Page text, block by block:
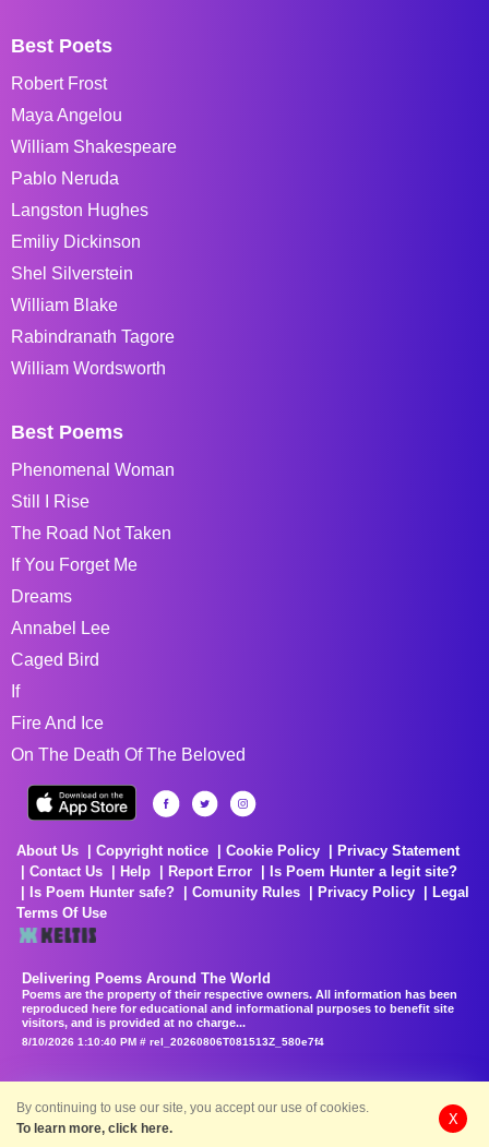
Best Poets
Robert Frost
Maya Angelou
William Shakespeare
Pablo Neruda
Langston Hughes
Emiliy Dickinson
Shel Silverstein
William Blake
Rabindranath Tagore
William Wordsworth
Best Poems
Phenomenal Woman
Still I Rise
The Road Not Taken
If You Forget Me
Dreams
Annabel Lee
Caged Bird
If
Fire And Ice
On The Death Of The Beloved
About Us Copyright notice Cookie Policy
Privacy Statement
Contact Us
Help Report Error
Is Poem Hunter a legit site?
Is Poem Hunter safe?
Comunity Rules Privacy Policy
Legal
Terms Of Use
Delivering Poems Around The World
Poems are the property of their respective owners. All information has been
reproduced here for educational and informational purposes to benefit site
visitors, and is provided at no charge...
8/10/2026 1:10:40 PM # rel_20260806T081513Z_580e7f4
By continuing to use our site, you accept our use of cookies.
To learn more, click here.
X